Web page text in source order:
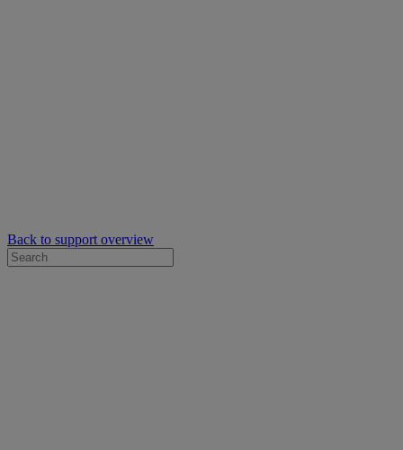
Back to support overview